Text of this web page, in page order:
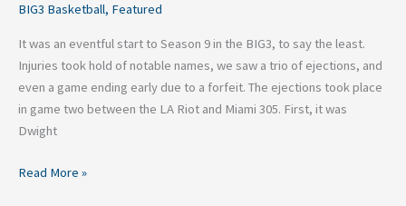
BIG3 Basketball, Featured
It was an eventful start to Season 9 in the BIG3, to say the least.
Injuries took hold of notable names, we saw a trio of ejections, and
even a game ending early due to a forfeit. The ejections took place
in game two between the LA Riot and Miami 305. First, it was
Dwight
Read More »